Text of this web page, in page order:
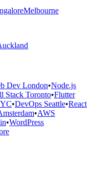
Melbourne
Dev London•Node.js
Stack Toronto•Flutter
•DevOps Seattle•React
•AWS
•WordPress